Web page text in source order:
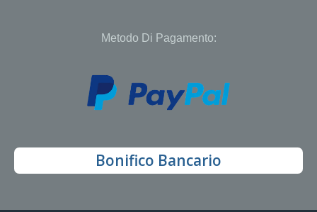
Metodo Di Pagamento:
Bonifico Bancario